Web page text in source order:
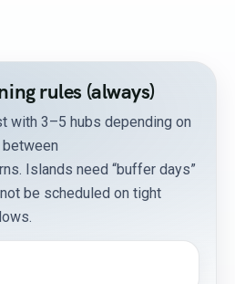
rules (always)
with 3–5 hubs depending on
Islands need “buffer days”
be scheduled on tight